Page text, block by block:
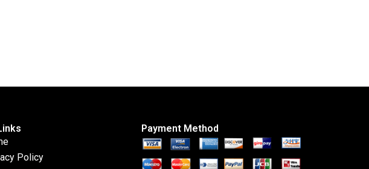
Policy
Payment Method